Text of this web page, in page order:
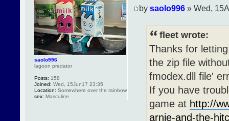
by saolo996» Wed,
fleet wrote:
Thanks for
the zip file
fmodex.dll file'
If you have
game at http://
arnie-and-the-
saolo996
lagoon predator
Posts: 158
Joined: Wed, 15Jun17 23:35
Location: Somewhere over the rainbow
sex: Masculine